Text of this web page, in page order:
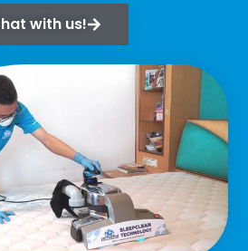
with us!